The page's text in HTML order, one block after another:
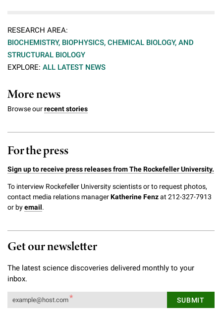
RESEARCH AREA:
BIOCHEMISTRY, BIOPHYSICS, CHEMICAL BIOLOGY, AND
STRUCTURAL BIOLOGY
EXPLORE: ALL LATEST NEWS
More news
Browse ourrecent stories
For the press
Sign up to receive press releases from The Rockefeller University.
To interview Rockefeller University scientists or to request photos,
contact media relations managerKatherine Fenzat 212-327-7913
or byemail.
Get our newsletter
The latest science discoveries delivered monthly to your
inbox.